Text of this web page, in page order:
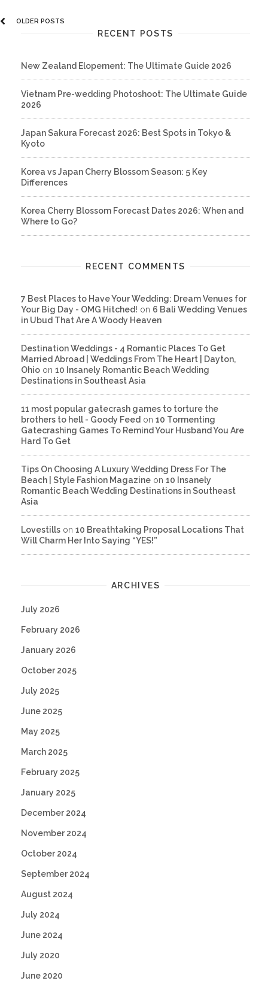
OLDER POSTS
RECENT POSTS
New Zealand Elopement: The Ultimate Guide 2026
Vietnam Pre-wedding Photoshoot: The Ultimate Guide
2026
Japan Sakura Forecast 2026: Best Spots in Tokyo &
Kyoto
Korea vs Japan Cherry Blossom Season: 5 Key
Differences
Korea Cherry Blossom Forecast Dates 2026: When and
Where to Go?
RECENT COMMENTS
7 Best Places to Have Your Wedding: Dream Venues for
Your Big Day - OMG Hitched! on 6 Bali Wedding Venues
in Ubud That Are A Woody Heaven
Destination Weddings - 4 Romantic Places To Get
Married Abroad | Weddings From The Heart | Dayton,
Ohio on 10 Insanely Romantic Beach Wedding
Destinations in Southeast Asia
11 most popular gatecrash games to torture the
brothers to hell - Goody Feed on 10 Tormenting
Gatecrashing Games To Remind Your Husband You Are
Hard To Get
Tips On Choosing A Luxury Wedding Dress For The
Beach | Style Fashion Magazine on 10 Insanely
Romantic Beach Wedding Destinations in Southeast
Asia
Lovestills on 10 Breathtaking Proposal Locations That
Will Charm Her Into Saying “YES!”
ARCHIVES
July 2026
February 2026
January 2026
October 2025
July 2025
June 2025
May 2025
March 2025
February 2025
January 2025
December 2024
November 2024
October 2024
September 2024
August 2024
July 2024
June 2024
July 2020
June 2020